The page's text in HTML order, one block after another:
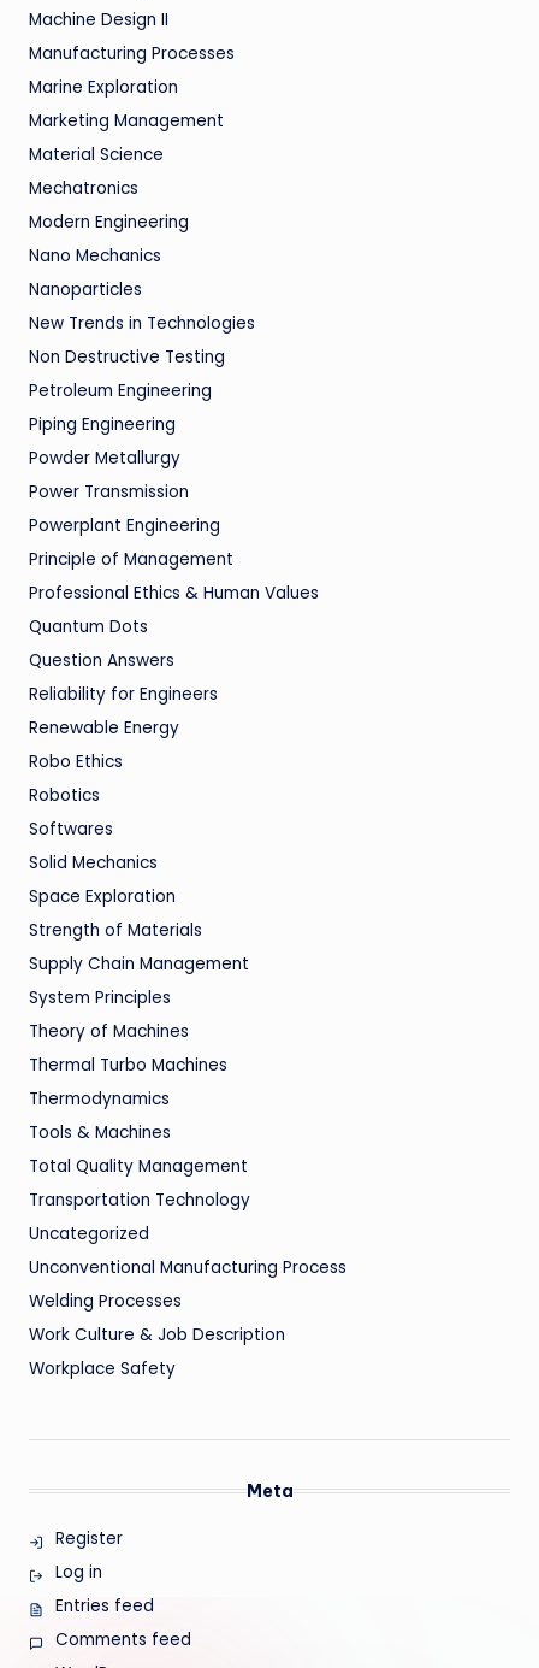
Machine Design II
Manufacturing Processes
Marine Exploration
Marketing Management
Material Science
Mechatronics
Modern Engineering
Nano Mechanics
Nanoparticles
New Trends in Technologies
Non Destructive Testing
Petroleum Engineering
Piping Engineering
Powder Metallurgy
Power Transmission
Powerplant Engineering
Principle of Management
Professional Ethics & Human Values
Quantum Dots
Question Answers
Reliability for Engineers
Renewable Energy
Robo Ethics
Robotics
Softwares
Solid Mechanics
Space Exploration
Strength of Materials
Supply Chain Management
System Principles
Theory of Machines
Thermal Turbo Machines
Thermodynamics
Tools & Machines
Total Quality Management
Transportation Technology
Uncategorized
Unconventional Manufacturing Process
Welding Processes
Work Culture & Job Description
Workplace Safety
Meta
Register
Log in
Entries feed
Comments feed